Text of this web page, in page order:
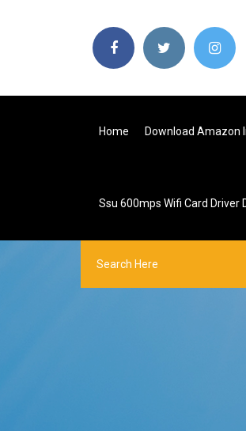
Home Download Amazon
Ssu 600mps Wifi Card Driver